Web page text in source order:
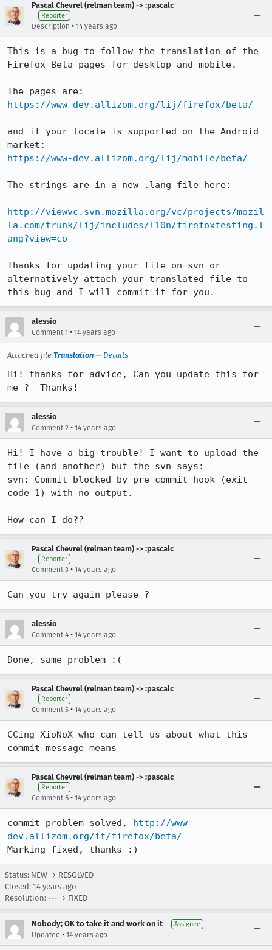
Pascal Chevrel (relman team) -> :pascalc
Reporter
Description • 14 years ago
This is a bug to follow the translation of the
Firefox Beta pages for desktop and mobile.
https://www-dev.allizom.org/lij/firefox/beta/
and if your locale is supported on the Android
https://www-dev.allizom.org/lij/mobile/beta/
The strings are in a new .lang file here:
http://viewvc.svn.mozilla.org/vc/projects/mozil
la.com/trunk/lij/includes/l10n/firefoxtesting.l
ang?view=co
Thanks for updating your file on svn or
alternatively attach your translated file to
this bug and I will commit it for you.
alessio
Comment 1 • 14 years ago
Attached file Translation — Details
Hi! thanks for advice, Can you update this for
me ?  Thanks!
alessio
Comment 2 • 14 years ago
Hi! I have a big trouble! I want to upload the
file (and another) but the svn says:
svn: Commit blocked by pre-commit hook (exit
code 1) with no output.
How can I do??
Pascal Chevrel (relman team) -> :pascalc
Reporter
Comment 3 • 14 years ago
Can you try again please ?
alessio
Comment 4 • 14 years ago
Done, same problem :(
Pascal Chevrel (relman team) -> :pascalc
Reporter
Comment 5 • 14 years ago
CCing XioNoX who can tell us about what this
commit message means
Pascal Chevrel (relman team) -> :pascalc
Reporter
Comment 6 • 14 years ago
commit problem solved, http://www-
dev.allizom.org/it/firefox/beta/
Marking fixed, thanks :)
Status: NEW → RESOLVED
Closed: 14 years ago
Resolution: --- → FIXED
Nobody; OK to take it and work on it Assignee
Updated • 14 years ago